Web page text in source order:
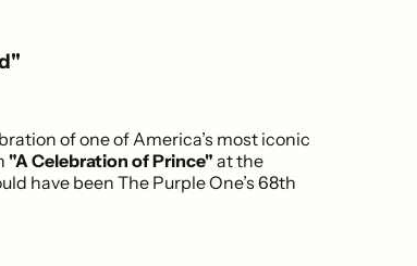
of one of America’s most iconic
"A Celebration of Prince" at the
have been The Purple One’s 68th